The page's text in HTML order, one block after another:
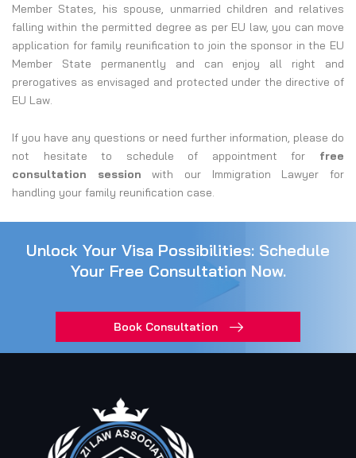
Member States, his spouse, unmarried children and relatives
falling within the permitted degree as per EU law, you can move
application for family reunification to join the sponsor in the EU
Member State permanently and can enjoy all right and
prerogatives as envisaged and protected under the directive of
EU Law.
If you have any questions or need further information, please do
not hesitate to schedule of appointment for free
consultation sessionwith our Immigration Lawyer for
handling your family reunification case.
Unlock Your Visa Possibilities: Schedule
Your Free Consultation Now.
Book Consultation